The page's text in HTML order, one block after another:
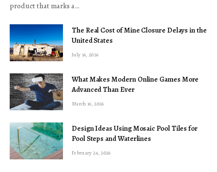
product that marks a…
The Real Cost of Mine Closure Delays in the
United States
July 16, 2026
What Makes Modern Online Games More
Advanced Than Ever
March 16, 2026
Design Ideas Using Mosaic Pool Tiles for
Pool Steps and Waterlines
February 24, 2026